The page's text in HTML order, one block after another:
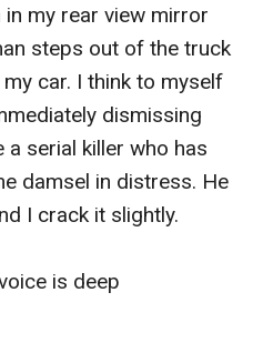
my rear view mirror
steps out of the truck
car. I think to myself
dismissing
serial killer who has
damsel in distress. He
I crack it slightly.
is deep